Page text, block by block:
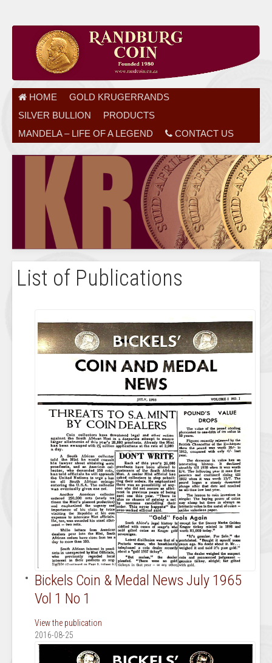
HOME
GOLD KRUGERRANDS
SILVER BULLION
PRODUCTS
MANDELA – LIFE OF A LEGEND
CONTACT US
List of Publications
Bickels Coin & Medal News July 1965
Vol 1 No 1
View the publication
2016-08-25